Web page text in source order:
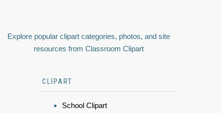
Explore popular clipart categories, photos, and site
resources from Classroom Clipart
CLIPART
School Clipart